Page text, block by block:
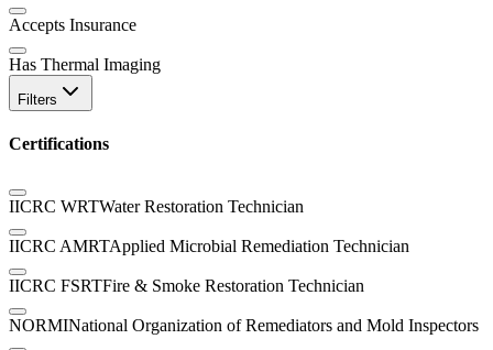
Accepts Insurance
Has Thermal Imaging
Filters
Certifications
IICRC WRTWater Restoration Technician
IICRC AMRTApplied Microbial Remediation Technician
IICRC FSRTFire & Smoke Restoration Technician
NORMINational Organization of Remediators and Mold Inspectors